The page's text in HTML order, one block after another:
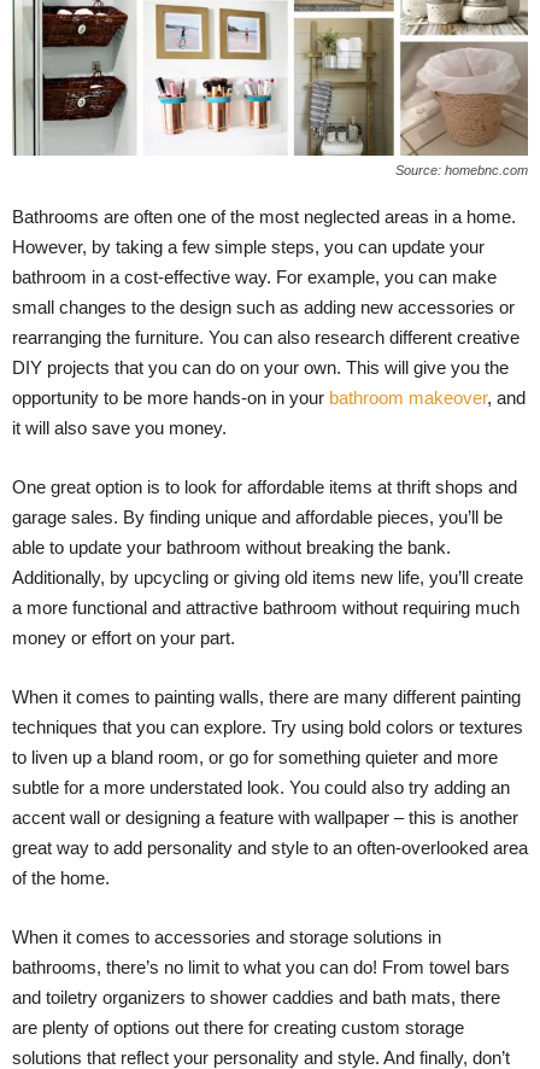
Source: homebnc.com
Bathrooms are often one of the most neglected areas in a home.
However, by taking a few simple steps, you can update your
bathroom in a cost-effective way. For example, you can make
small changes to the design such as adding new accessories or
rearranging the furniture. You can also research different creative
DIY projects that you can do on your own. This will give you the
opportunity to be more hands-on in your bathroom makeover, and
it will also save you money.
One great option is to look for affordable items at thrift shops and
garage sales. By finding unique and affordable pieces, you’ll be
able to update your bathroom without breaking the bank.
Additionally, by upcycling or giving old items new life, you’ll create
a more functional and attractive bathroom without requiring much
money or effort on your part.
When it comes to painting walls, there are many different painting
techniques that you can explore. Try using bold colors or textures
to liven up a bland room, or go for something quieter and more
subtle for a more understated look. You could also try adding an
accent wall or designing a feature with wallpaper – this is another
great way to add personality and style to an often-overlooked area
of the home.
When it comes to accessories and storage solutions in
bathrooms, there’s no limit to what you can do! From towel bars
and toiletry organizers to shower caddies and bath mats, there
are plenty of options out there for creating custom storage
solutions that reflect your personality and style. And finally, don’t